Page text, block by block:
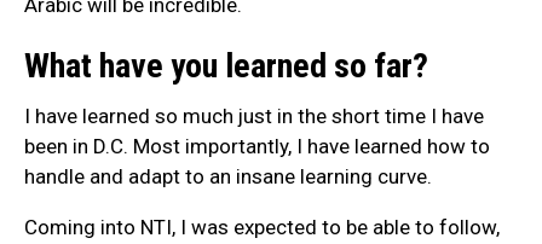
Arabic will be incredible.
What have you learned so far?
I have learned so much just in the short time I have
been in D.C. Most importantly, I have learned how to
handle and adapt to an insane learning curve.
Coming into NTI, I was expected to be able to follow,